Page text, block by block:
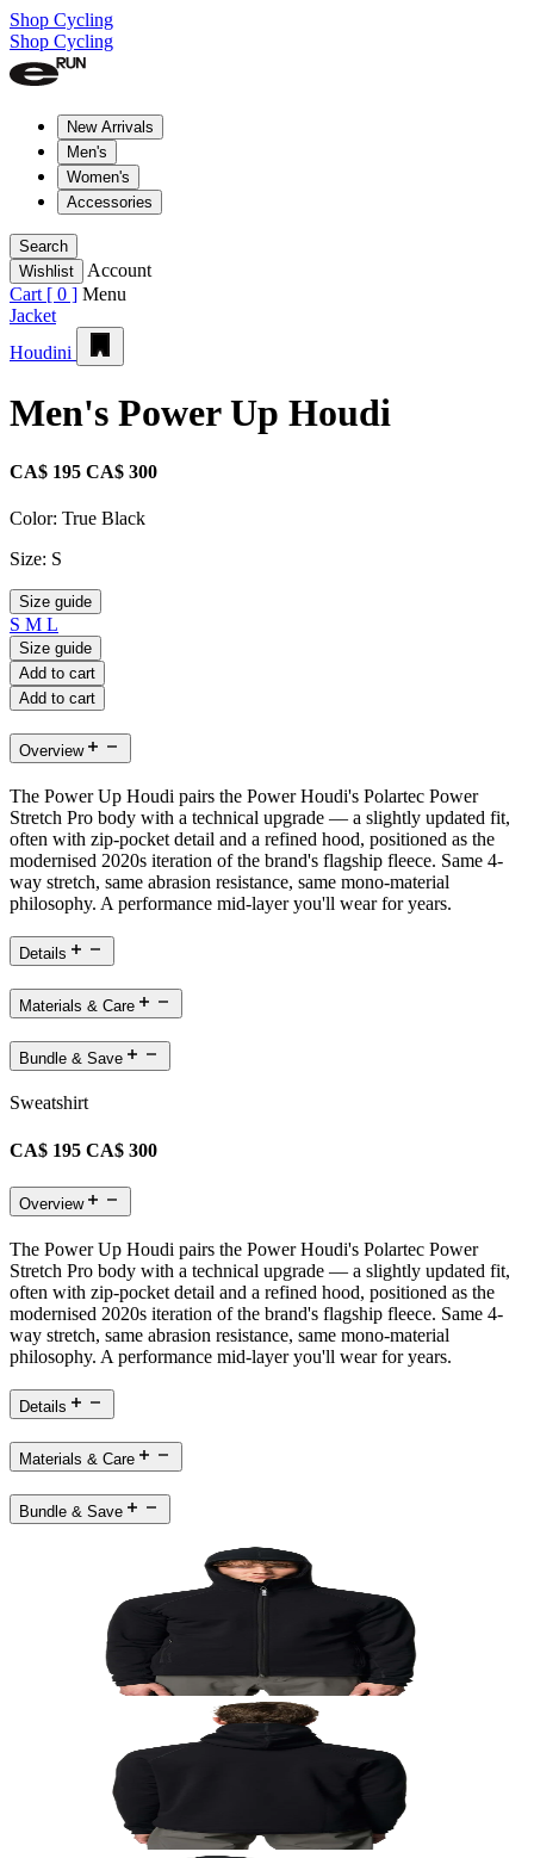
Shop Cycling
Shop Cycling
New Arrivals
Men's
Women's
Accessories
Search
Wishlist
Account
Cart [ 0 ] Menu
Jacket
Houdini
Men's Power Up Houdi
CA$ 195 CA$ 300
Color: True Black
Size: S
Size guide
S M L
Size guide
Add to cart
Add to cart
Overview
The Power Up Houdi pairs the Power Houdi's Polartec Power
Stretch Pro body with a technical upgrade — a slightly updated fit,
often with zip-pocket detail and a refined hood, positioned as the
modernised 2020s iteration of the brand's flagship fleece. Same 4-
way stretch, same abrasion resistance, same mono-material
philosophy. A performance mid-layer you'll wear for years.
Details
Materials & Care
Bundle & Save
Sweatshirt
CA$ 195 CA$ 300
Overview
The Power Up Houdi pairs the Power Houdi's Polartec Power
Stretch Pro body with a technical upgrade — a slightly updated fit,
often with zip-pocket detail and a refined hood, positioned as the
modernised 2020s iteration of the brand's flagship fleece. Same 4-
way stretch, same abrasion resistance, same mono-material
philosophy. A performance mid-layer you'll wear for years.
Details
Materials & Care
Bundle & Save